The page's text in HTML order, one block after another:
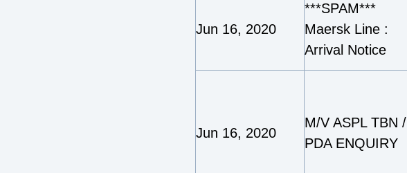
Jun 16, 2020
***SPAM***
Maersk Line :
Arrival Notice
Jun 16, 2020
M/V ASPL TBN /
PDA ENQUIRY